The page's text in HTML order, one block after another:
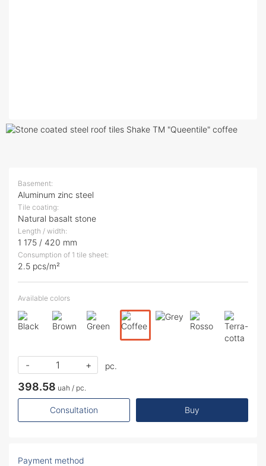
Basement:
Aluminum zinc steel
Tile coating:
Natural basalt stone
Length / width:
1 175 / 420 mm
Consumption of 1 tile sheet:
2.5 pcs/m²
Available colors
- + pc.
398.58 uah / pc.
Consultation Buy
Payment method